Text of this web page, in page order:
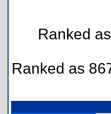
Ranked
Ranked as